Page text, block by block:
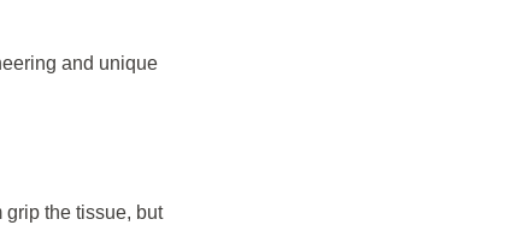
and unique
the tissue, but